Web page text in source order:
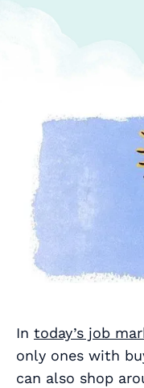
In today’s job
only ones with
can also shop